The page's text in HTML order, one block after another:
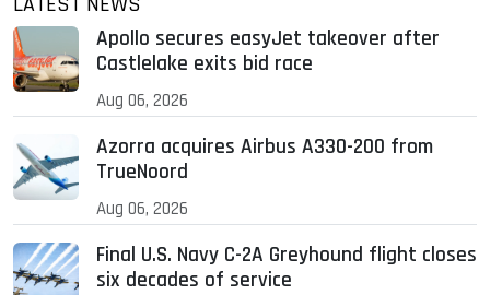
Apollo secures easyJet takeover after
Castlelake exits bid race
Aug 06, 2026
Azorra acquires Airbus A330-200 from
TrueNoord
Aug 06, 2026
Final U.S. Navy C-2A Greyhound flight closes
six decades of service